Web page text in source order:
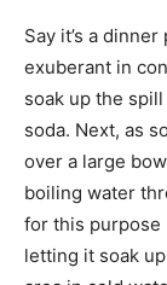
Say it’s a
exuberant in
soak up the
soda. Next, as
over a large
boiling water
for this purpose
letting it soak